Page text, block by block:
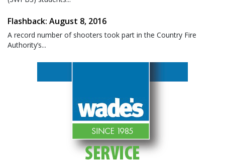
Flashback: August 8, 2016
A record number of shooters took part in the Country Fire
Authority’s...